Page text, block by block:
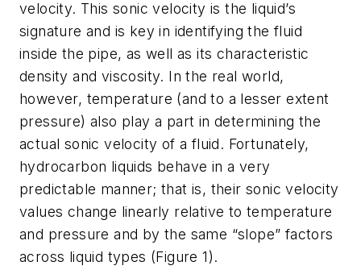
velocity. This sonic velocity is the liquid’s
signature and is key in identifying the fluid
inside the pipe, as well as its characteristic
density and viscosity. In the real world,
however, temperature (and to a lesser extent
pressure) also play a part in determining the
actual sonic velocity of a fluid. Fortunately,
hydrocarbon liquids behave in a very
predictable manner; that is, their sonic velocity
values change linearly relative to temperature
and pressure and by the same “slope” factors
across liquid types (Figure 1).